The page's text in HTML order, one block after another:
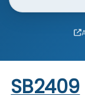
Start of
SB2409